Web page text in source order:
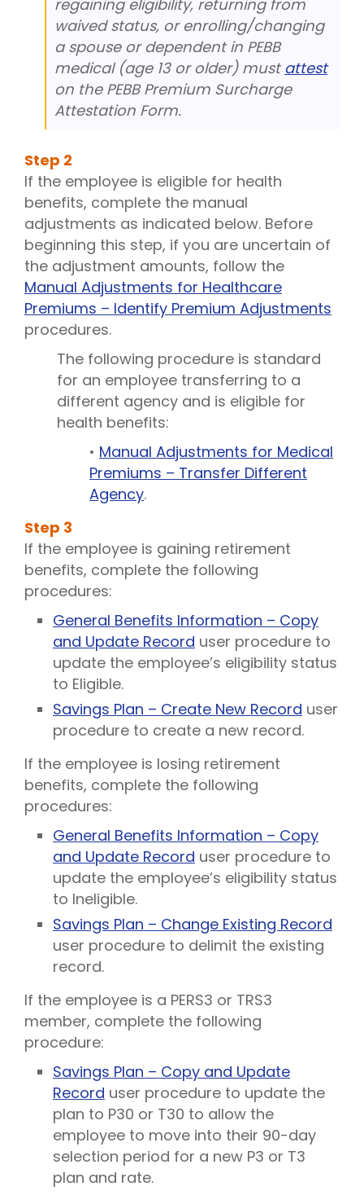
regaining eligibility, returning from
waived status, or enrolling/changing
a spouse or dependent in PEBB
medical (age 13 or older) mustattest
on the PEBB Premium Surcharge
Attestation Form.
Step 2
If the employee is eligible for health
benefits, complete the manual
adjustments as indicated below. Before
beginning this step, if you are uncertain of
the adjustment amounts, follow the
Manual Adjustments for Healthcare
Premiums – Identify Premium Adjustments
procedures.
The following procedure is standard
for an employee transferring to a
different agency and is eligible for
health benefits:
• Manual Adjustments for Medical
Premiums – Transfer Different
Agency.
Step 3
If the employee is gaining retirement
benefits, complete the following
procedures:
General Benefits Information – Copy
and Update Record user procedure to
update the employee’s eligibility status
to Eligible.
Savings Plan – Create New Record user
procedure to create a new record.
If the employee is losing retirement
benefits, complete the following
procedures:
General Benefits Information – Copy
and Update Record user procedure to
update the employee’s eligibility status
to Ineligible.
Savings Plan – Change Existing Record
user procedure to delimit the existing
record.
If the employee is a PERS3 or TRS3
member, complete the following
procedure:
Savings Plan – Copy and Update
Record user procedure to update the
plan to P30 or T30 to allow the
employee to move into their 90-day
selection period for a new P3 or T3
plan and rate.